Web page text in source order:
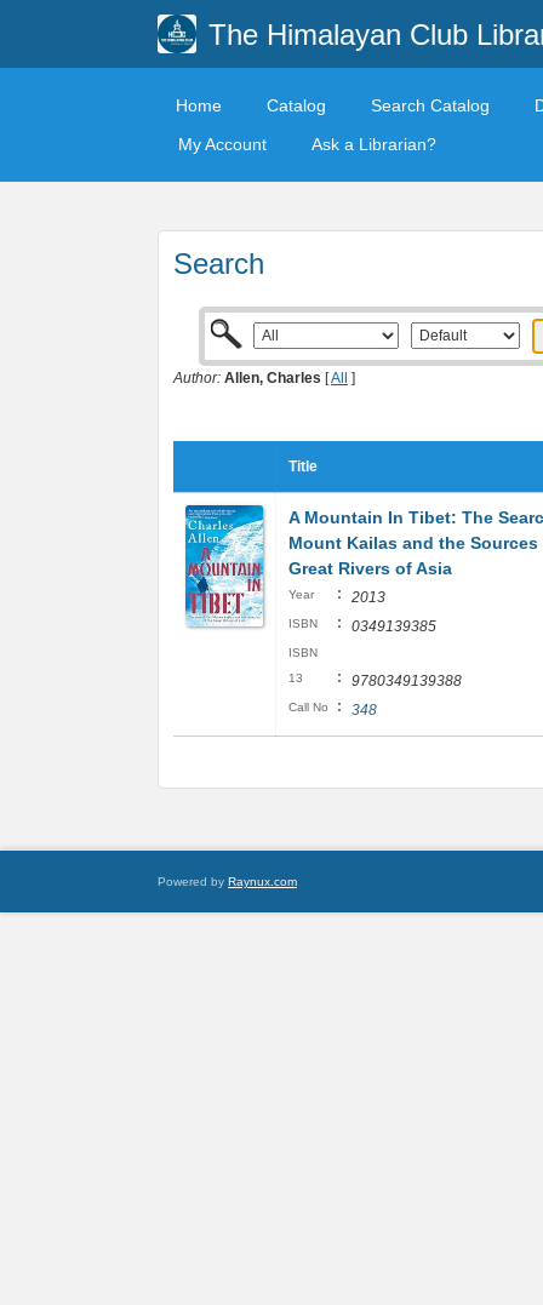
The Himalayan Club
Home Catalog Search Catalog
My Account
Ask a Librarian?
Search
Author: Allen, Charles [All ]
Title
A Mountain In Tibet: The
Mount Kailas and the
Great Rivers of Asia
Year : 2013
ISBN : 0349139385
ISBN
13
: 9780349139388
Call No : 348
Powered by Raynux.com